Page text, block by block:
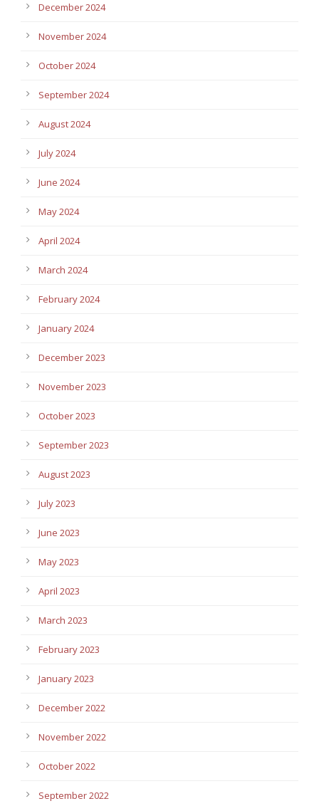
December 2024
November 2024
October 2024
September 2024
August 2024
July 2024
June 2024
May 2024
April 2024
March 2024
February 2024
January 2024
December 2023
November 2023
October 2023
September 2023
August 2023
July 2023
June 2023
May 2023
April 2023
March 2023
February 2023
January 2023
December 2022
November 2022
October 2022
September 2022